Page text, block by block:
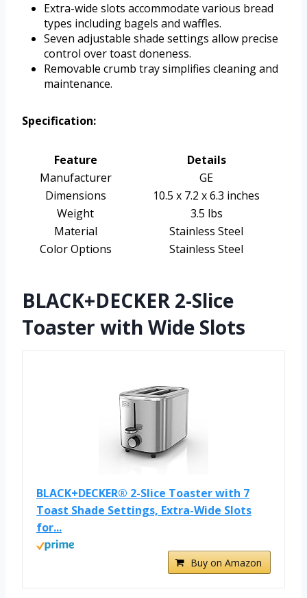
Extra-wide slots accommodate various bread
types including bagels and waffles.
Seven adjustable shade settings allow precise
control over toast doneness.
Removable crumb tray simplifies cleaning and
maintenance.
Specification:
Feature
Details
Manufacturer
GE
Dimensions
10.5 x 7.2 x 6.3 inches
Weight
3.5 lbs
Material
Stainless Steel
Color Options
Stainless Steel
BLACK+DECKER 2-Slice
Toaster with Wide Slots
BLACK+DECKER® 2-Slice Toaster with 7
Toast Shade Settings, Extra-Wide Slots
for...
Buy on Amazon